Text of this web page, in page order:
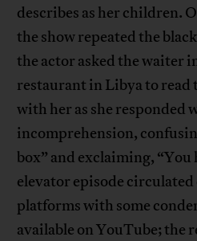
describes as her children.
the show repeated the
the actor asked the waiter
restaurant in Libya to read
with her as she responded
incomprehension,
box” and exclaiming, “You
elevator episode circulated
platforms with some
available on YouTube; the